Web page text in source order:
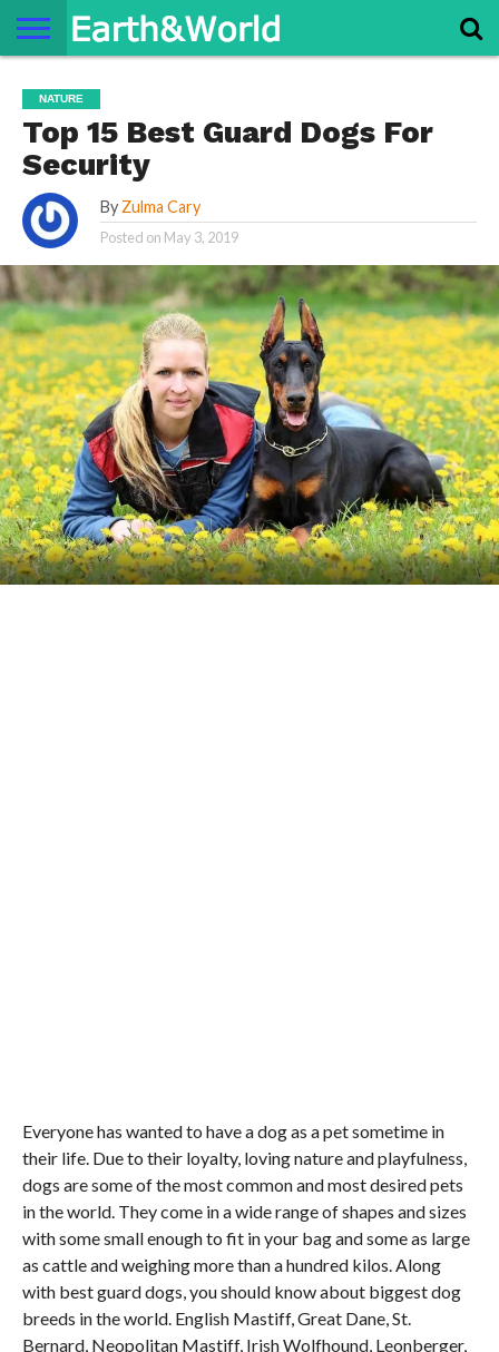
SPACE
HISTORY
LIFE
TRAVEL
TERMS AND
CONDITIONS
PRIVACY
POLICY
CONTACT
US
ABOUT
US
NATURE
Top 15 Best Guard Dogs For
Security
By Zulma Cary
Posted on May 3, 2019
Everyone has wanted to have a dog as a pet sometime in
their life. Due to their loyalty, loving nature and playfulness,
dogs are some of the most common and most desired pets
in the world. They come in a wide range of shapes and sizes
with some small enough to fit in your bag and some as large
as cattle and weighing more than a hundred kilos. Along
with best guard dogs, you should know about biggest dog
breeds in the world. English Mastiff, Great Dane, St.
Bernard, Neopolitan Mastiff, Irish Wolfhound, Leonberger,